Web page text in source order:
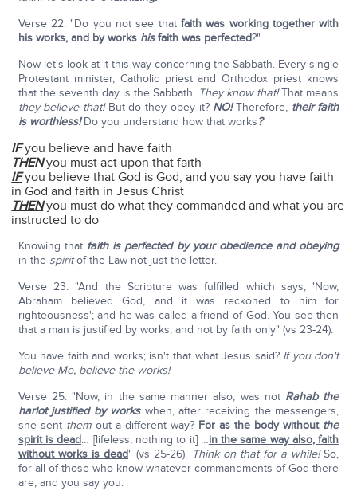
Verse 22: "Do you not see thatfaith was working together with
his works, and by works hisfaith was perfected?"
Now let's look at it this way concerning the Sabbath. Every single
Protestant minister, Catholic priest and Orthodox priest knows
that the seventh day is the Sabbath. They know that!That means
they believe that! But do they obey it? NO!Therefore, their faith
is worthless!Do you understand how that works?
IFyou believe and have faith
THENyou must act upon that faith
IFyou believe that God is God, and you say you have faith
in God and faith in Jesus Christ
THENyou must do what they commanded and what you are
instructed to do
Knowing that faith is perfected by your obedience and obeying
in the spiritof the Law not just the letter.
Verse 23: "And the Scripture was fulfilled which says, 'Now,
Abraham believed God, and it was reckoned to him for
righteousness'; and he was called a friend of God. You see then
that a man is justified by works, and not by faith only" (vs 23-24).
You have faith and works; isn't that what Jesus said? If you don't
believe Me, believe the works!
Verse 25: "Now, in the same manner also, was not Rahab the
harlot justified by workswhen, after receiving the messengers,
she sent themout a different way? For as the body without the
spirit is dead… [lifeless, nothing to it] …in the same way also, faith
without works is dead" (vs 25-26). Think on that for a while!So,
for all of those who know whatever commandments of God there
are, and you say you: